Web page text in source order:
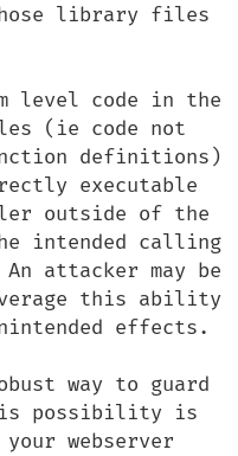
library files
level code in the
(ie code not
definitions)
executable
outside of the
intended calling
An attacker may be
this ability
effects.
way to guard
possibility is
webserver